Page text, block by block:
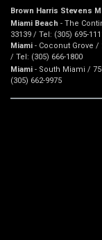
Brown Harris Stevens
Miami Beach - The
33139 / Tel: (305) 695-
Miami - Coconut Grove /
/ Tel: (305) 666-1800
Miami - South Miami /
(305) 662-9975